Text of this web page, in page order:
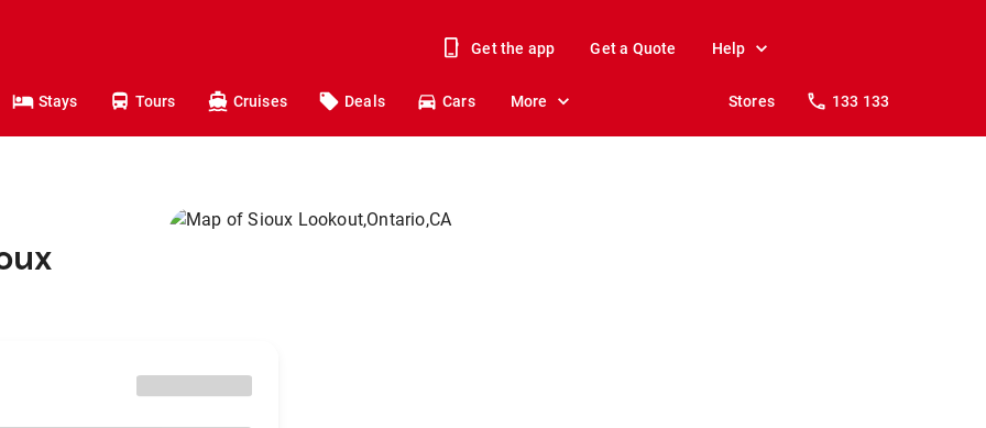
Get the app Get a Quote Help
Stays Tours Cruises Deals Cars More Stores 133 133